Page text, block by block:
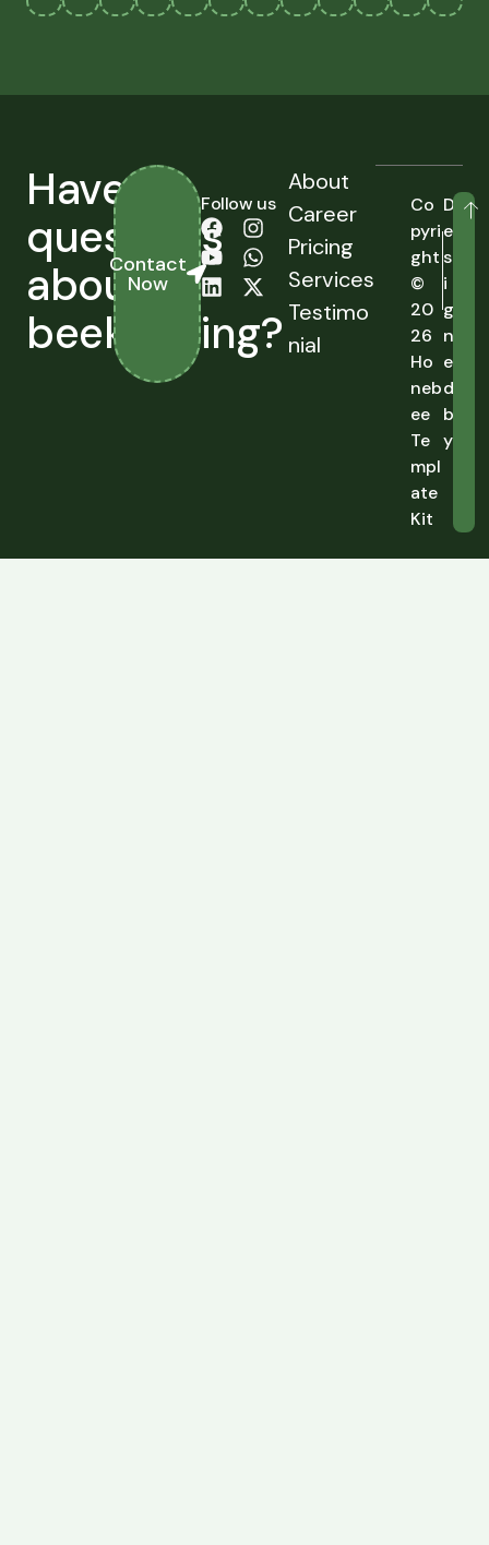
Have
questions
about
beekeeping?
Contact
Now
Follow us
About
Career
Pricing
Services
Testimo
nial
Co
pyri
ght
©
20
26
Ho
neb
ee
Te
mpl
ate
Kit
D
e
s
i
g
n
e
d
b
y